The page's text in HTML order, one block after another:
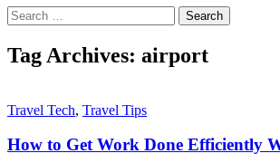
Search
for:
Tag Archives: airport
Travel Tech, Travel Tips
How to Get Work Done Efficiently